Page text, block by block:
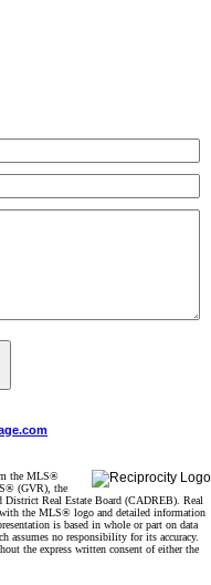
the MLS®
(GVR), the
District Real Estate Board (CADREB). Real
the MLS® logo and detailed information
is based in whole or part on data
assumes no responsibility for its accuracy.
the express written consent of either the